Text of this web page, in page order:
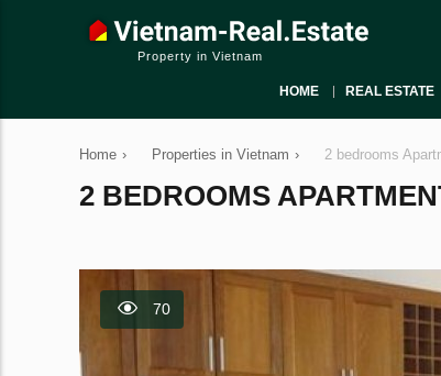
Property in Vietnam
HOME REAL ESTATE
Home › Properties in Vietnam › 2 bedrooms
2 BEDROOMS
70